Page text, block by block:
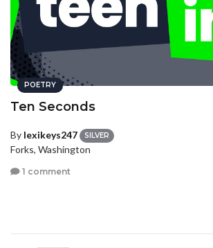
POETRY
Ten Seconds
By lexikeys247 SILVER
Forks, Washington
1 comment